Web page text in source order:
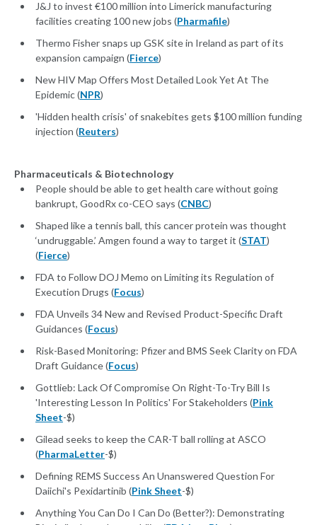
J&J to invest €100 million into Limerick manufacturing
facilities creating 100 new jobs (Pharmafile)
Thermo Fisher snaps up GSK site in Ireland as part of its
expansion campaign (Fierce)
New HIV Map Offers Most Detailed Look Yet At The
Epidemic (NPR)
'Hidden health crisis' of snakebites gets $100 million funding
injection (Reuters)
Pharmaceuticals & Biotechnology
People should be able to get health care without going
bankrupt, GoodRx co-CEO says (CNBC)
Shaped like a tennis ball, this cancer protein was thought
‘undruggable.’ Amgen found a way to target it (STAT)
(Fierce)
FDA to Follow DOJ Memo on Limiting its Regulation of
Execution Drugs (Focus)
FDA Unveils 34 New and Revised Product-Specific Draft
Guidances (Focus)
Risk-Based Monitoring: Pfizer and BMS Seek Clarity on FDA
Draft Guidance (Focus)
Gottlieb: Lack Of Compromise On Right-To-Try Bill Is
'Interesting Lesson In Politics' For Stakeholders (Pink
Sheet-$)
Gilead seeks to keep the CAR-T ball rolling at ASCO
(PharmaLetter-$)
Defining REMS Success An Unanswered Question For
Daiichi's Pexidartinib (Pink Sheet-$)
Anything You Can Do I Can Do (Better?): Demonstrating